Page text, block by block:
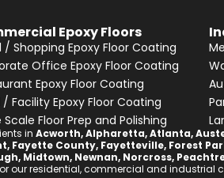
Epoxy Floors
/ Shopping Epoxy Floor Coating
Office Epoxy Floor Coating
Epoxy Floor Coating
Facility Epoxy Floor Coating
Scale Floor Prep and Polishing
in Acworth,Alpharetta,Atlanta,
, Fayette County, Fayetteville, Forest
, Midtown, Newnan, Norcross,
residential, commercial and industrial